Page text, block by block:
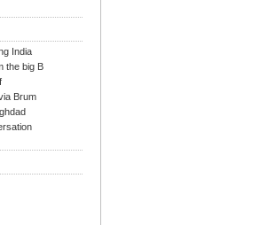
India
the big B
Brum